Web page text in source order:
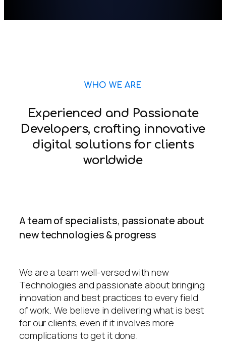
WHO WE ARE
Experienced and Passionate
Developers, crafting innovative
digital solutions for clients
worldwide
A team of specialists, passionate about
new technologies & progress
We are a team well-versed with new
Technologies and passionate about bringing
innovation and best practices to every field
of work. We believe in delivering what is best
for our clients, even if it involves more
complications to get it done.